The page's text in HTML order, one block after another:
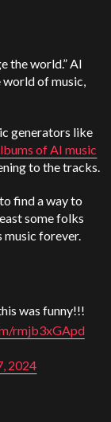
the world.” AI
world of music,
generators like
of AI music
to the tracks.
find a way to
some folks
music forever.
was funny!!!
rmjb3xGApd
2024